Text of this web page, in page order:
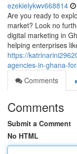
ezekielykwv668814
Are you ready to
market? Look no
digital marketing in
helping enterprises
https://
agencies-in-ghana-
Comments
Comments
Submit a Comment
No HTML